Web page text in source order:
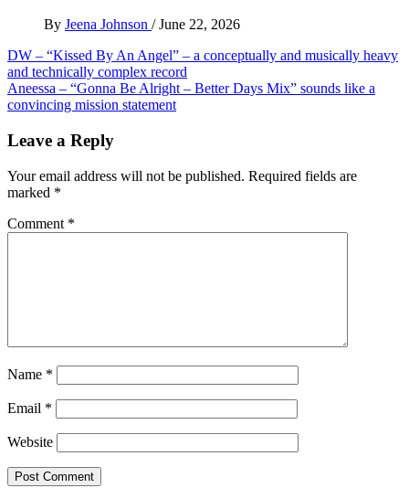
By Jeena Johnson / June 22, 2026
Post
navigation
DW – “Kissed By An Angel” – a conceptually and musically heavy
and technically complex record
Aneessa – “Gonna Be Alright – Better Days Mix” sounds like a
convincing mission statement
Leave a Reply
Your email address will not be published. Required fields are
marked *
Comment *
Name *
Email *
Website